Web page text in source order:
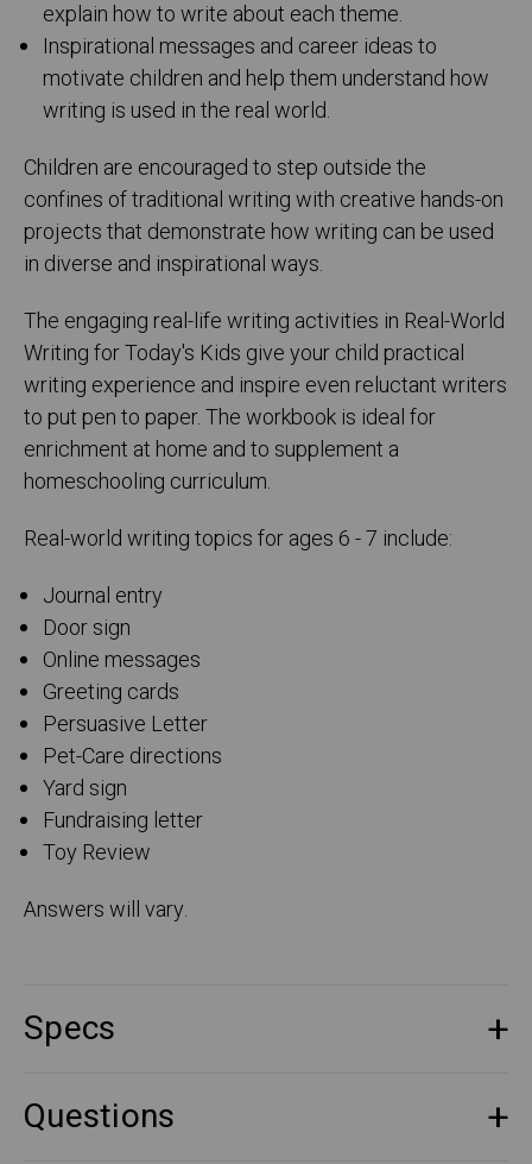
explain how to write about each theme.
Inspirational messages and career ideas to
motivate children and help them understand how
writing is used in the real world.
Children are encouraged to step outside the
confines of traditional writing with creative hands-on
projects that demonstrate how writing can be used
in diverse and inspirational ways.
The engaging real-life writing activities in Real-World
Writing for Today's Kids give your child practical
writing experience and inspire even reluctant writers
to put pen to paper. The workbook is ideal for
enrichment at home and to supplement a
homeschooling curriculum.
Real-world writing topics for ages 6 - 7 include:
Journal entry
Door sign
Online messages
Greeting cards
Persuasive Letter
Pet-Care directions
Yard sign
Fundraising letter
Toy Review
Answers will vary.
Specs
Questions